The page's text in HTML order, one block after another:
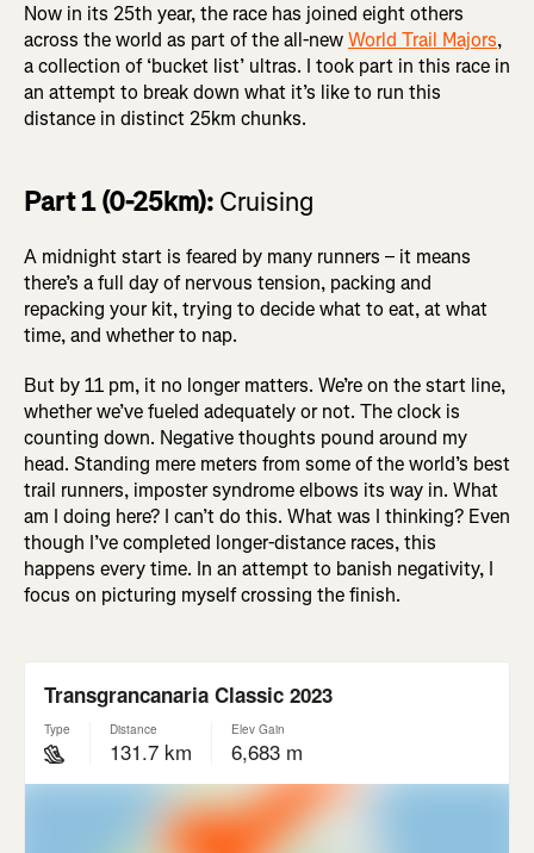
Now in its 25th year, the race has joined eight others
across the world as part of the all-newWorld Trail Majors,
a collection of ‘bucket list’ ultras. I took part in this race in
an attempt to break down what it’s like to run this
distance in distinct 25km chunks.
Part 1 (0-25km): Cruising
A midnight start is feared by many runners – it means
there’s a full day of nervous tension, packing and
repacking your kit, trying to decide what to eat, at what
time, and whether to nap.
But by 11 pm, it no longer matters. We’re on the start line,
whether we’ve fueled adequately or not. The clock is
counting down. Negative thoughts pound around my
head. Standing mere meters from some of the world’s best
trail runners, imposter syndrome elbows its way in. What
am I doing here? I can’t do this. What was I thinking? Even
though I’ve completed longer-distance races, this
happens every time. In an attempt to banish negativity, I
focus on picturing myself crossing the finish.